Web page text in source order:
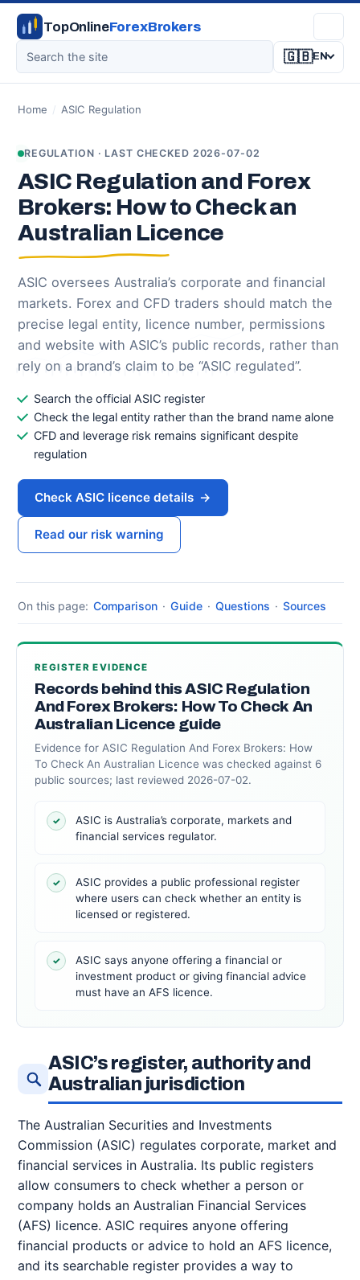
TopOnlineForexBrokers
🇬🇧EN
Home / ASIC Regulation
REGULATION · LAST CHECKED 2026-07-02
ASIC Regulation and Forex
Brokers: How to Check an
Australian Licence
ASIC oversees Australia’s corporate and financial
markets. Forex and CFD traders should match the
precise legal entity, licence number, permissions
and website with ASIC’s public records, rather than
rely on a brand’s claim to be “ASIC regulated”.
Search the official ASIC register
Check the legal entity rather than the brand name alone
CFD and leverage risk remains significant despite
regulation
Check ASIC licence details →
Read our risk warning
On this page: Comparison · Guide · Questions · Sources
REGISTER EVIDENCE
Records behind this ASIC Regulation
And Forex Brokers: How To Check An
Australian Licence guide
Evidence for ASIC Regulation And Forex Brokers: How
To Check An Australian Licence was checked against 6
public sources; last reviewed 2026-07-02.
✓
ASIC is Australia’s corporate, markets and
financial services regulator.
✓
ASIC provides a public professional register
where users can check whether an entity is
licensed or registered.
✓
ASIC says anyone offering a financial or
investment product or giving financial advice
must have an AFS licence.
ASIC’s register, authority and
Australian jurisdiction
The Australian Securities and Investments
Commission (ASIC) regulates corporate, market and
financial services in Australia. Its public registers
allow consumers to check whether a person or
company holds an Australian Financial Services
(AFS) licence. ASIC requires anyone offering
financial products or advice to hold an AFS licence,
and its searchable register provides a way to